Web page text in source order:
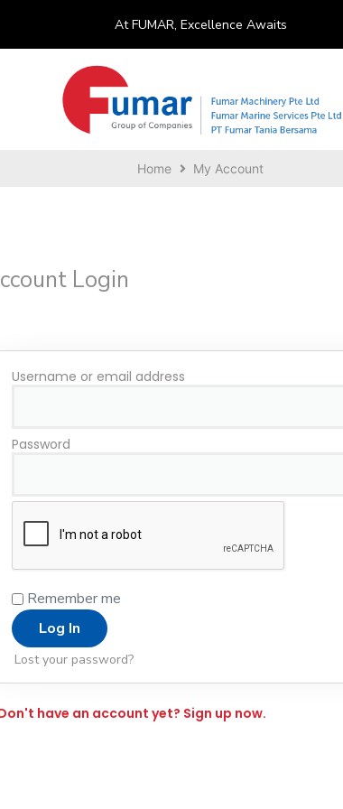
At FUMAR, Excellence Awaits
Home My Account
Login
Username or email address
Password
Remember me
Log In
Lost your password?
have an account yet? Sign up now.